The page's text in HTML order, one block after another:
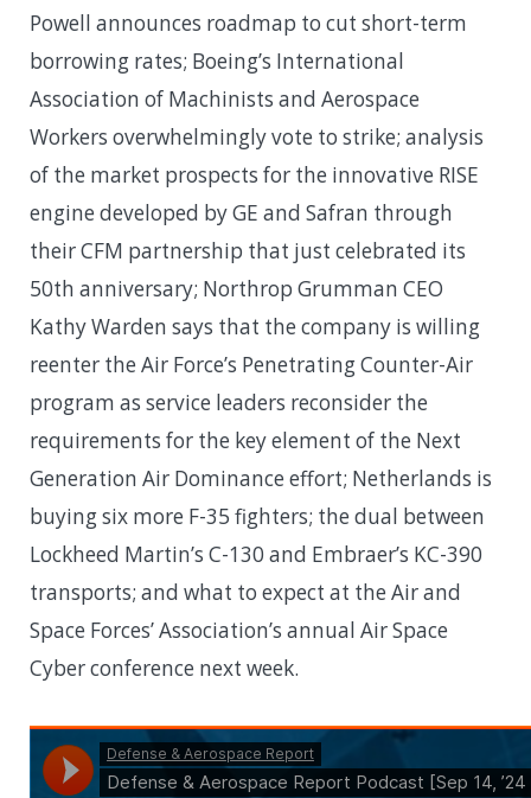
Powell announces roadmap to cut short-term
borrowing rates; Boeing’s International
Association of Machinists and Aerospace
Workers overwhelmingly vote to strike; analysis
of the market prospects for the innovative RISE
engine developed by GE and Safran through
their CFM partnership that just celebrated its
50th anniversary; Northrop Grumman CEO
Kathy Warden says that the company is willing
reenter the Air Force’s Penetrating Counter-Air
program as service leaders reconsider the
requirements for the key element of the Next
Generation Air Dominance effort; Netherlands is
buying six more F-35 fighters; the dual between
Lockheed Martin’s C-130 and Embraer’s KC-390
transports; and what to expect at the Air and
Space Forces’ Association’s annual Air Space
Cyber conference next week.